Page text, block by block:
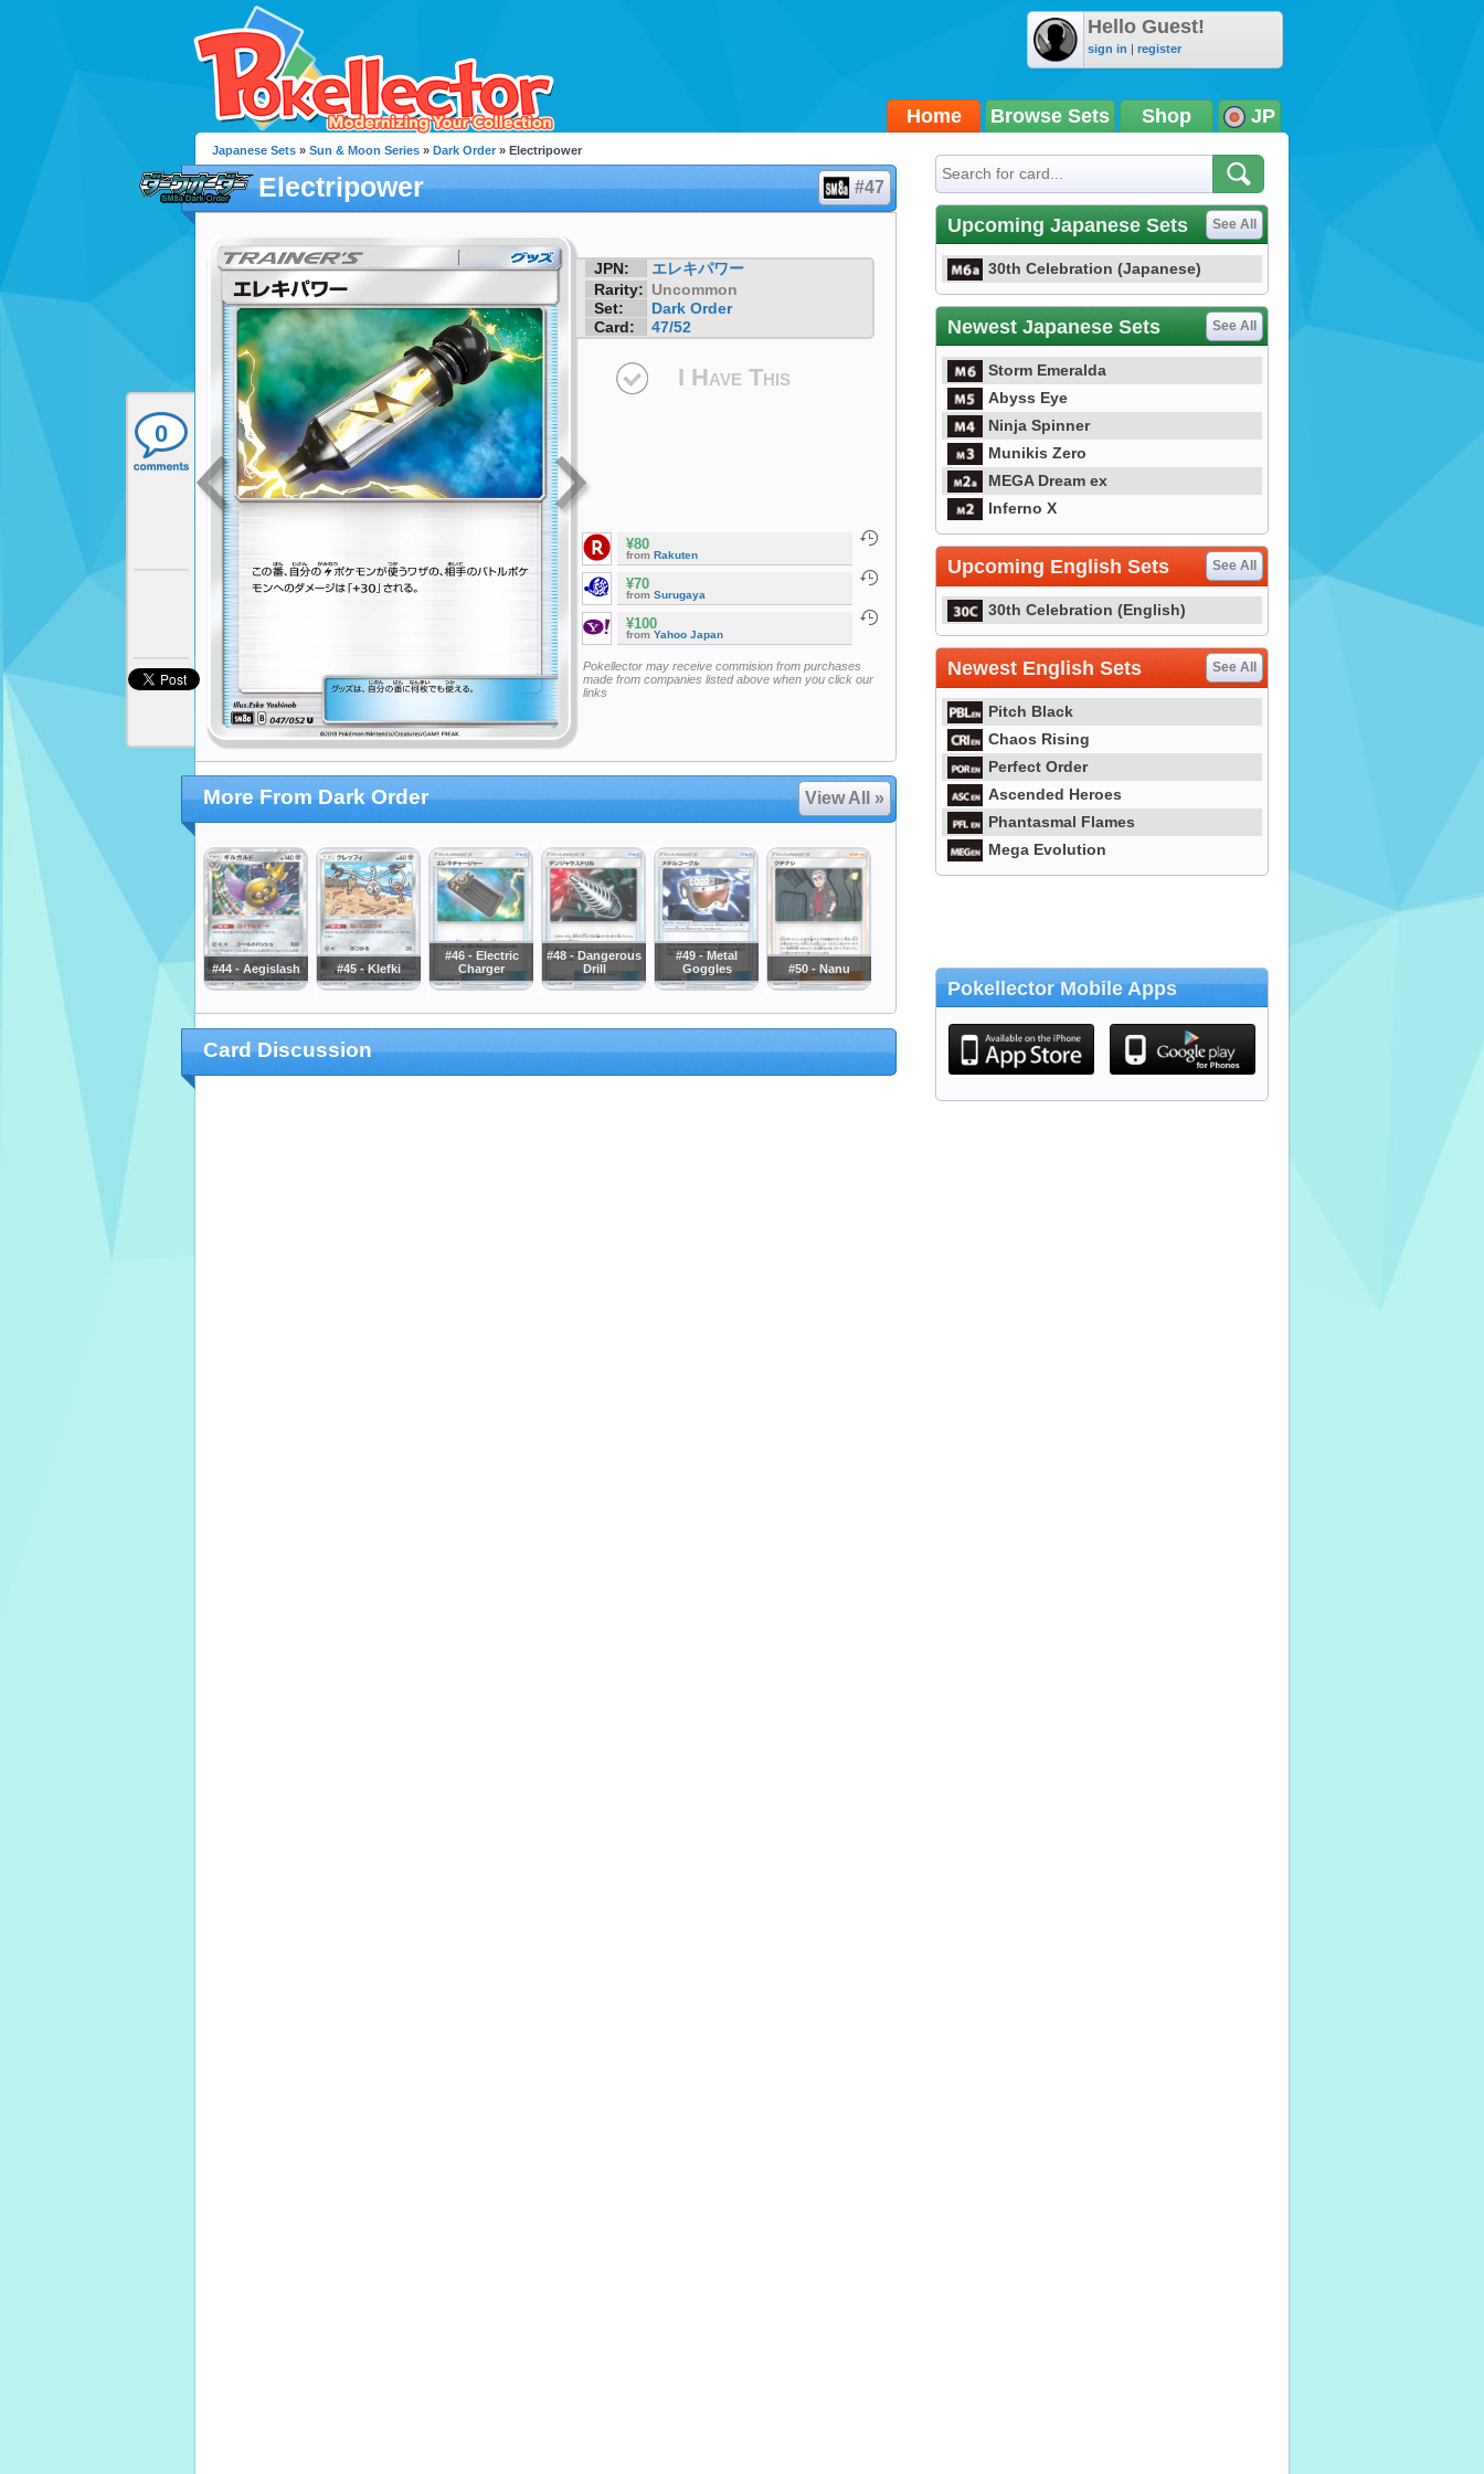
Hello Guest!
sign in | register
Home Browse Sets Shop JP
0
Japanese Sets » Sun & Moon Series » Dark Order » Electripower
Electripower #47
JPN:
エレキパワー
Rarity: Uncommon
Set:
Dark Order
Card:
47/52
I Have This
¥80
from Rakuten
¥70
from Surugaya
¥100
from Yahoo Japan
Pokellector may receive commision from purchases
made from companies listed above when you click our
links
More From Dark Order View All »
#44 - Aegislash #45 - Klefki
#46 - Electric
Charger
#48 - Dangerous
Drill
#49 - Metal
Goggles
#50 - Nanu
Card Discussion
Upcoming Japanese Sets See All
30th Celebration (Japanese)
Newest Japanese Sets See All
Storm Emeralda
Abyss Eye
Ninja Spinner
Munikis Zero
MEGA Dream ex
Inferno X
Upcoming English Sets See All
30th Celebration (English)
Newest English Sets See All
Pitch Black
Chaos Rising
Perfect Order
Ascended Heroes
Phantasmal Flames
Mega Evolution
Pokellector Mobile Apps